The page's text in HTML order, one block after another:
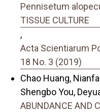
Pennisetum
TISSUE CULTURE
,
Acta Scientiarum
18 No. 3 (2019)
Chao Huang,
Shengbo You,
ABUNDANCE AND